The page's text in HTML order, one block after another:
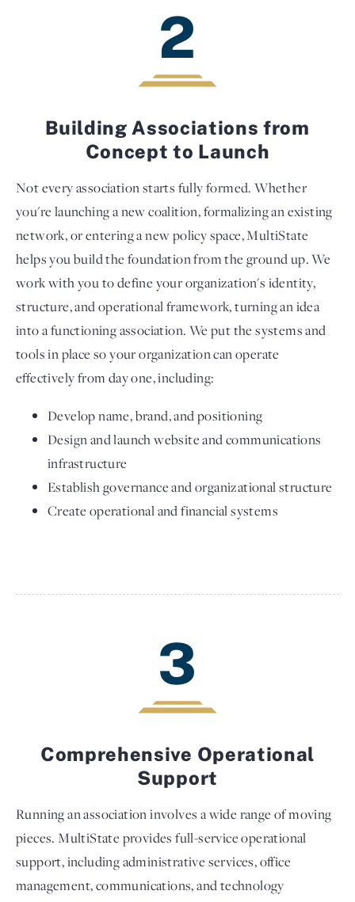
2
Building Associations from
Concept to Launch
Not every association starts fully formed. Whether
you're launching a new coalition, formalizing an existing
network, or entering a new policy space, MultiState
helps you build the foundation from the ground up. We
work with you to define your organization's identity,
structure, and operational framework, turning an idea
into a functioning association. We put the systems and
tools in place so your organization can operate
effectively from day one, including:
Develop name, brand, and positioning
Design and launch website and communications
infrastructure
Establish governance and organizational structure
Create operational and financial systems
3
Comprehensive Operational
Support
Running an association involves a wide range of moving
pieces. MultiState provides full-service operational
support, including administrative services, office
management, communications, and technology